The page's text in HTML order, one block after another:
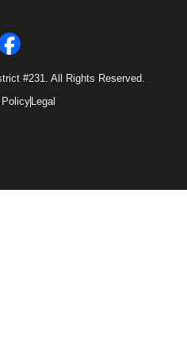
#231. All Rights Reserved.
Legal